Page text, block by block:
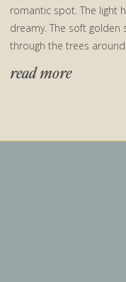
read more
romantic spot. The light
dreamy. The soft golden
through the trees